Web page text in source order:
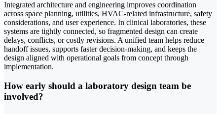
Integrated architecture and engineering improves coordination
across space planning, utilities, HVAC-related infrastructure, safety
considerations, and user experience. In clinical laboratories, these
systems are tightly connected, so fragmented design can create
delays, conflicts, or costly revisions. A unified team helps reduce
handoff issues, supports faster decision-making, and keeps the
design aligned with operational goals from concept through
implementation.
How early should a laboratory design team be
involved?